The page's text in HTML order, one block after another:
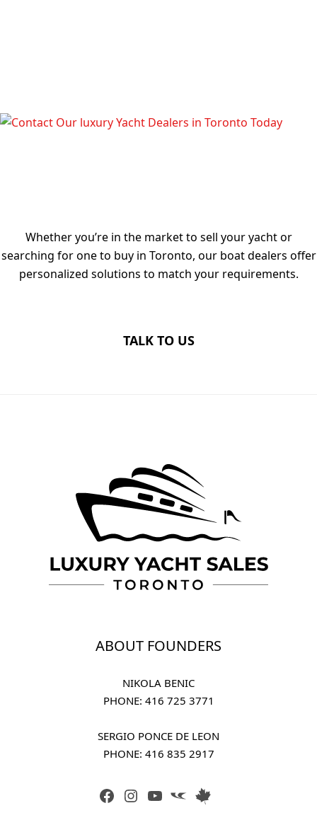
Whether you’re in the market to sell your yacht or
searching for one to buy in Toronto, our boat dealers offer
personalized solutions to match your requirements.
TALK TO US
ABOUT FOUNDERS
NIKOLA BENIC
PHONE: 416 725 3771
SERGIO PONCE DE LEON
PHONE: 416 835 2917
FACEBOOK
INSTAGRAM
YOUTUBE
LINKLINK